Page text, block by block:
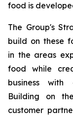
food is
The Group's
build on these
in the areas
food while
business with
Building on
customer